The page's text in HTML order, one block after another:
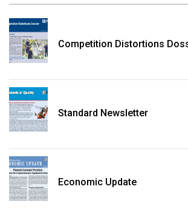
Competition Distortions
Standard Newsletter
Economic Update
Standards & Standardization: Linkages to
Trade Promotion
Road More